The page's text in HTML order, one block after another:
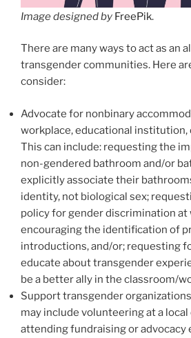
Image designed by FreePik.
There are many ways to act as an
transgender communities. Here
consider:
Advocate for nonbinary
workplace, educational institution,
This can include: requesting the
non-gendered bathroom and/or
explicitly associate their
identity, not biological sex;
policy for gender discrimination at
encouraging the identification of
introductions, and/or; requesting
educate about transgender
be a better ally in the classroom/
Support transgender
may include volunteering at a
attending fundraising or advocacy